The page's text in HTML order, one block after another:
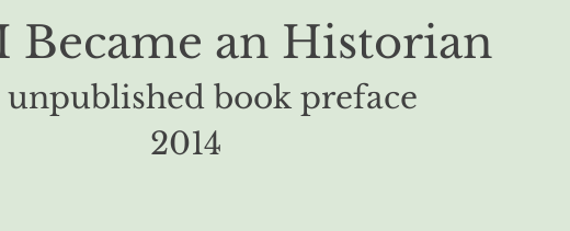
Became an Historian
book preface
2014